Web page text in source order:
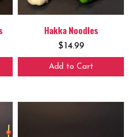
Hakka Noodles
$14.99
Add to Cart